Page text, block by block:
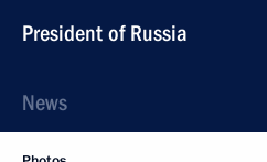
President of Russia
News